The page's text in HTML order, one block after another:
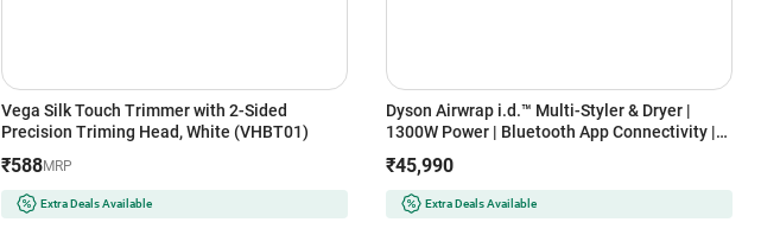
Vega Silk Touch Trimmer with 2-Sided
Precision Triming Head, White (VHBT01)
₹588MRP
Extra Deals Available
Dyson Airwrap i.d.™ Multi-Styler & Dryer |
1300W Power | Bluetooth App Connectivity |
6-in-1 Styling | Coanda Air Styling | No Heat
Damage (Ceramic Pink/Rose Gold)
₹45,990
Extra Deals Available